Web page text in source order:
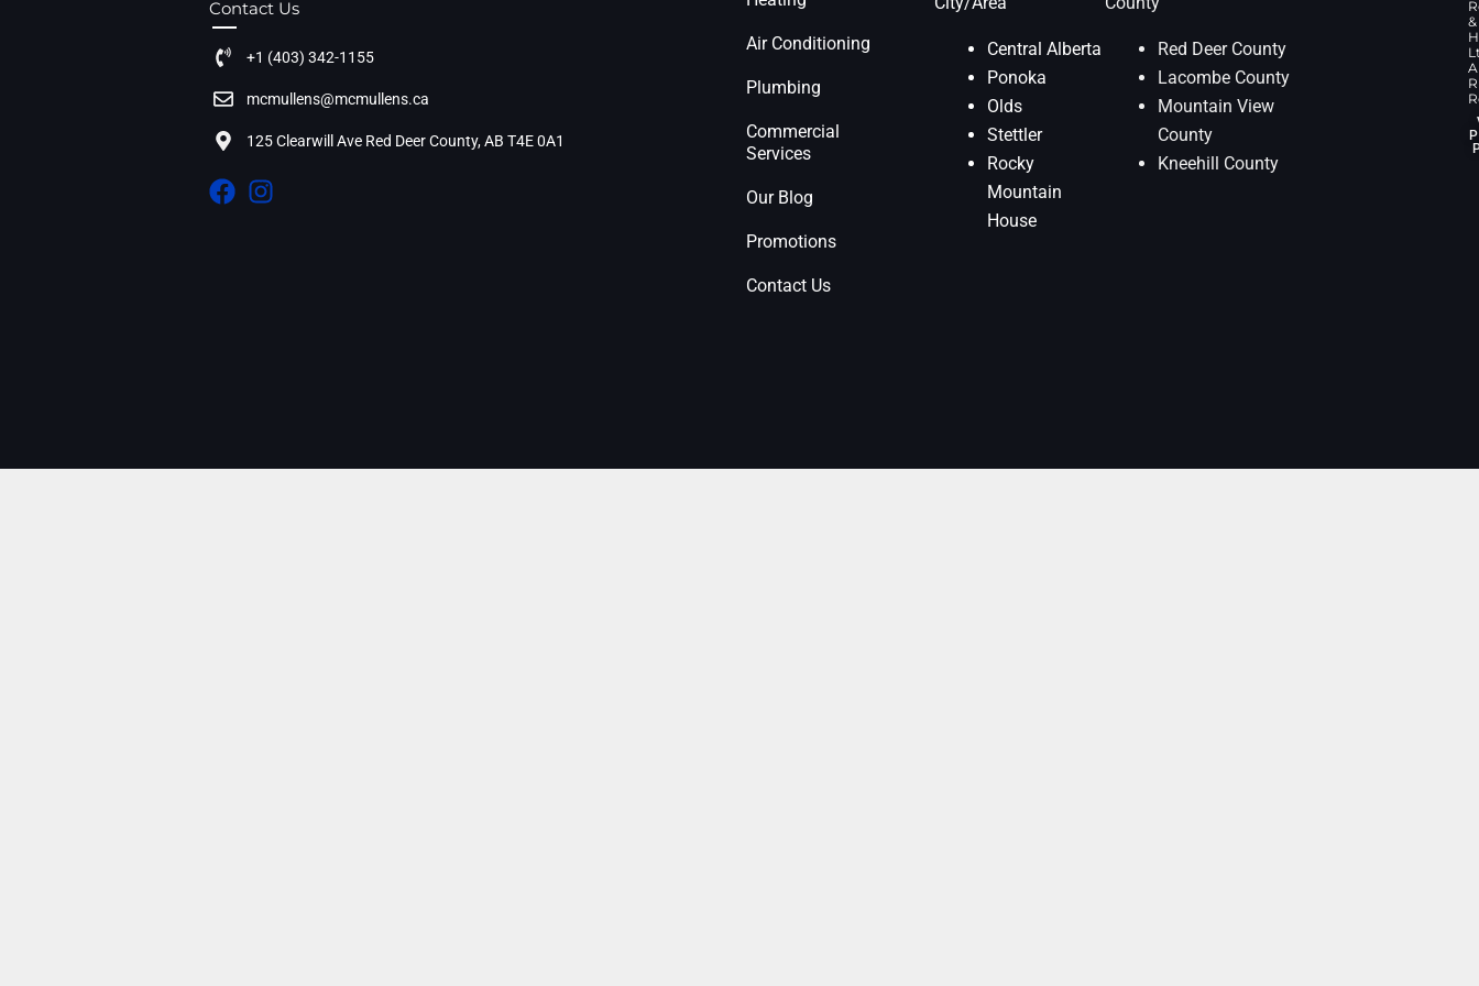
Contact Us
+1 (403) 342-1155
mcmullens@mcmullens.ca
125 Clearwill Ave Red Deer County, AB T4E 0A1
Air Conditioning
Plumbing
Commercial
Services
Our Blog
Promotions
Contact Us
Central Alberta
Ponoka
Olds
Stettler
Rocky
Mountain
House
Red Deer County
Lacombe County
Mountain View
County
Kneehill County
&